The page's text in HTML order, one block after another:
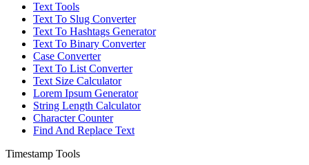
Text Tools
Text To Slug Converter
Text To Hashtags Generator
Text To Binary Converter
Case Converter
Text To List Converter
Text Size Calculator
Lorem Ipsum Generator
String Length Calculator
Character Counter
Find And Replace Text
Timestamp Tools